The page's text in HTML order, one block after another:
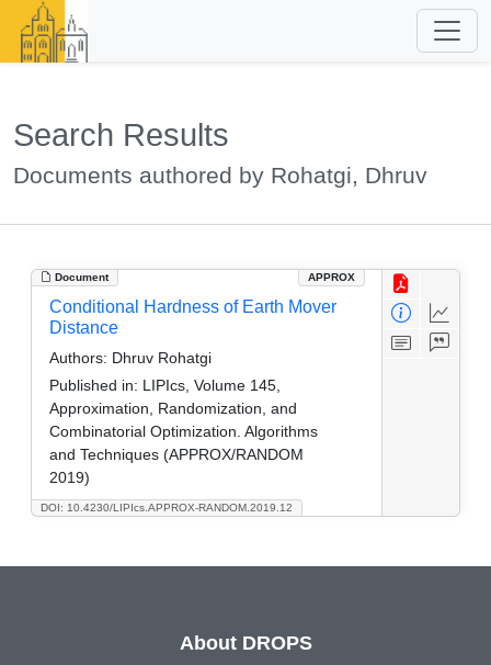
Search Results
Documents authored by Rohatgi, Dhruv
Document APPROX
DOI: 10.4230/LIPIcs.APPROX-RANDOM.2019.12
Conditional Hardness of Earth Mover
Distance
Authors: Dhruv Rohatgi
Published in: LIPIcs, Volume 145,
Approximation, Randomization, and
Combinatorial Optimization. Algorithms
and Techniques (APPROX/RANDOM
2019)
About DROPS